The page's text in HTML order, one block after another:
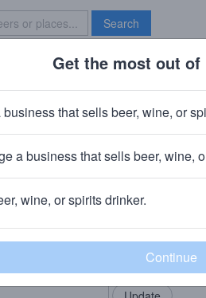
Search
Brave New Bar
Of Man
· ~320 calories
NJ
community!
in your locals.
Add my
Get the most out of
business that sells beer, wine, or
a business that sells beer, wine,
wine, or spirits drinker.